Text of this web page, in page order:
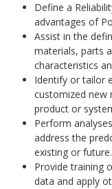
Define a
advantages of
Assist in the
materials, parts
characteristics
Identify or tailor
customized new
product or
Perform
address the
existing or
Provide training
data and apply